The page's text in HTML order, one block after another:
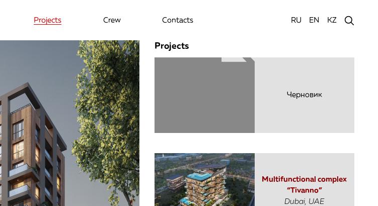
RU EN KZ
Projects Crew Contacts
Projects
Черновик
Multifunctional complex
“Tivanno”
Dubai, UAE